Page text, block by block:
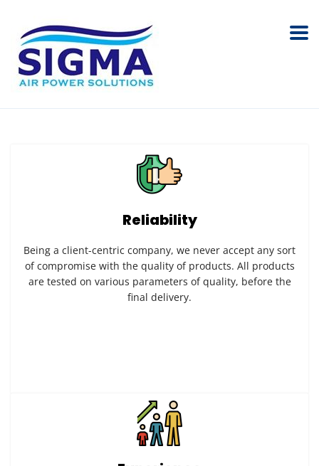
Reliability
Being a client-centric company, we never accept any sort
of compromise with the quality of products. All products
are tested on various parameters of quality, before the
final delivery.